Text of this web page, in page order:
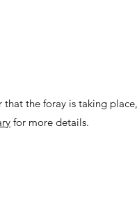
the foray is taking
for more details.